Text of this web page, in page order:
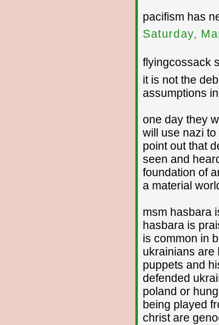
pacifism has
Saturday,
flyingcossack
it is not the
assumptions
one day they
will use nazi
point out that
seen and
foundation of
a material
msm hasbara
hasbara is
is common in
ukrainians are
puppets and
defended
poland or
being played
christ are